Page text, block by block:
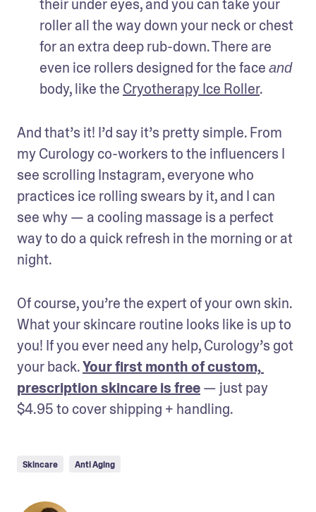
their under eyes, and you can take your
roller all the way down your neck or chest
for an extra deep rub-down. There are
even ice rollers designed for the face and
body, like the Cryotherapy Ice Roller.
And that’s it! I’d say it’s pretty simple. From
my Curology co-workers to the influencers I
see scrolling Instagram, everyone who
practices ice rolling swears by it, and I can
see why — a cooling massage is a perfect
way to do a quick refresh in the morning or at
night.
Of course, you’re the expert of your own skin.
What your skincare routine looks like is up to
you! If you ever need any help, Curology’s got
your back. Your first month of custom,
prescription skincare is free — just pay
$4.95 to cover shipping + handling.
Skincare Anti Aging